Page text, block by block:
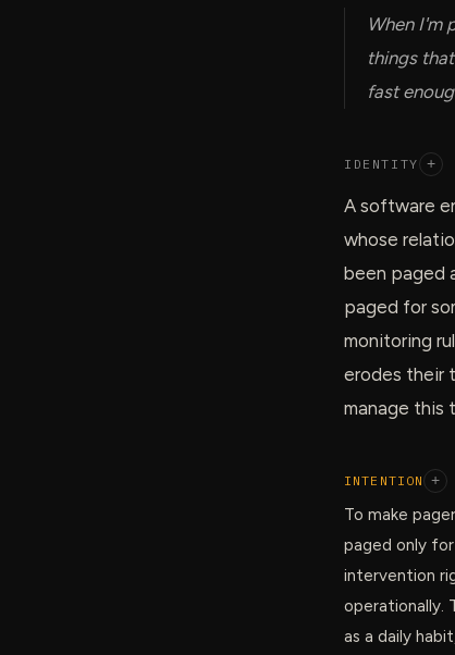
When I'm
things
fast
IDENTITY +
A software
whose
been paged
paged for
monitoring
erodes their
manage this
INTENTION +
To make
paged only
intervention
operationally.
as a daily